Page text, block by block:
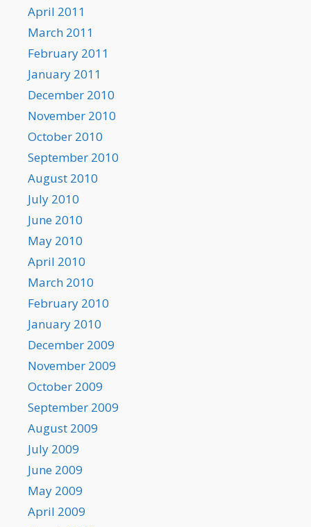
April 2011
March 2011
February 2011
January 2011
December 2010
November 2010
October 2010
September 2010
August 2010
July 2010
June 2010
May 2010
April 2010
March 2010
February 2010
January 2010
December 2009
November 2009
October 2009
September 2009
August 2009
July 2009
June 2009
May 2009
April 2009